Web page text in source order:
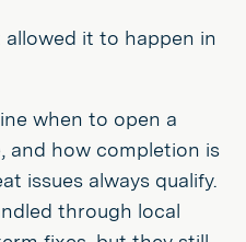
allowed it to happen in
when to open a
and how completion is
issues always qualify.
through local